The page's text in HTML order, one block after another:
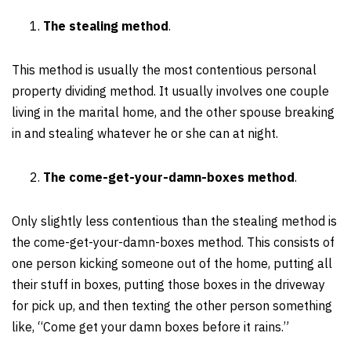
The stealing method.
This method is usually the most contentious personal
property dividing method. It usually involves one couple
living in the marital home, and the other spouse breaking
in and stealing whatever he or she can at night.
The come-get-your-damn-boxes method.
Only slightly less contentious than the stealing method is
the come-get-your-damn-boxes method. This consists of
one person kicking someone out of the home, putting all
their stuff in boxes, putting those boxes in the driveway
for pick up, and then texting the other person something
like, “Come get your damn boxes before it rains.”